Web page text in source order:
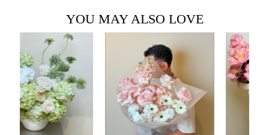
YOU MAY ALSO LOVE